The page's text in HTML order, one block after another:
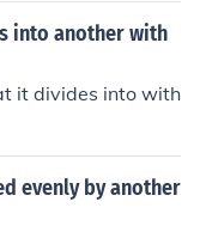
into another with
it divides into with
evenly by another